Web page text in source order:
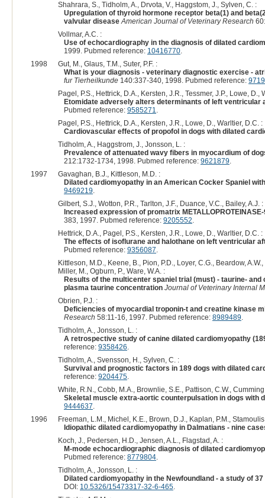
Shahrara, S., Tidholm, A., Drvota, V., Haggstom, J., Sylven, C. :
Upregulation of thyroid hormone receptor beta(1) and
valvular disease American Journal of Veterinary Research
Vollmar, A.C. :
Use of echocardiography in the diagnosis of dilated
1999. Pubmed reference: 10416770.
1998
Gut, M., Glaus, T.M., Suter, P.F. :
What is your diagnosis - veterinary diagnostic exercise -
fur Tierheilkunde140:337-340, 1998. Pubmed reference:
Pagel, P.S., Hettrick, D.A., Kersten, J.R., Tessmer, J.P., Lowe, D.,
Etomidate adversely alters determinants of left ventricular
Pubmed reference: 9585271.
Pagel, P.S., Hettrick, D.A., Kersten, J.R., Lowe, D., Warltier, D.C. :
Cardiovascular effects of propofol in dogs with dilated
Tidholm, A., Haggstrom, J., Jonsson, L. :
Prevalence of attenuated wavy fibers in myocardium of
212:1732-1734, 1998. Pubmed reference: 9621879.
1997
Gavaghan, B.J., Kittleson, M.D. :
Dilated cardiomyopathy in an American Cocker Spaniel
9469219.
Gilbert, S.J., Wotton, P.R., Tarlton, J.F., Duance, V.C., Bailey, A.J. :
Increased expression of promatrix
383, 1997. Pubmed reference: 9205552.
Hettrick, D.A., Pagel, P.S., Kersten, J.R., Lowe, D., Warltier, D.C. :
The effects of isoflurane and halothane on left ventricular
Pubmed reference: 9356087.
Kittleson, M.D., Keene, B., Pion, P.D., Loyer, C.G., Beardow,
Miller, M., Ogburn, P., Ware, W.A. :
Results of the multicenter spaniel trial (must) - taurine-
plasma taurine concentration Journal of Veterinary Internal
Obrien, P.J. :
Deficiencies of myocardial troponin-t and creatine kinase
Research 58:11-16, 1997. Pubmed reference: 8989489.
Tidholm, A., Jonsson, L. :
A retrospective study of canine dilated cardiomyopathy
reference: 9358426.
Tidholm, A., Svensson, H., Sylven, C. :
Survival and prognostic factors in 189 dogs with dilated
reference: 9204475.
White, R.N., Cobb, M.A., Brownlie, S.E., Pattison, C.W.,
Skeletal muscle extra-aortic counterpulsation in dogs with
9444637.
1996
Freeman, L.M., Michel, K.E., Brown, D.J., Kaplan, P.M.,
Idiopathic dilated cardiomyopathy in Dalmatians - nine
Koch, J., Pedersen, H.D., Jensen, A.L., Flagstad, A. :
M-mode echocardiographic diagnosis of dilated
Pubmed reference: 8779804.
Tidholm, A., Jonsson, L. :
Dilated cardiomyopathy in the Newfoundland - a study of
DOI: 10.5326/15473317-32-6-465.